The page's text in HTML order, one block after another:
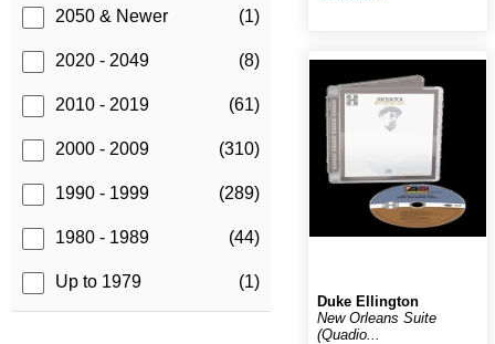
2050 & Newer (1)
2020 - 2049 (8)
2010 - 2019 (61)
2000 - 2009 (310)
1990 - 1999 (289)
1980 - 1989 (44)
Up to 1979 (1)
Duke Ellington
New Orleans Suite
(Quadio...